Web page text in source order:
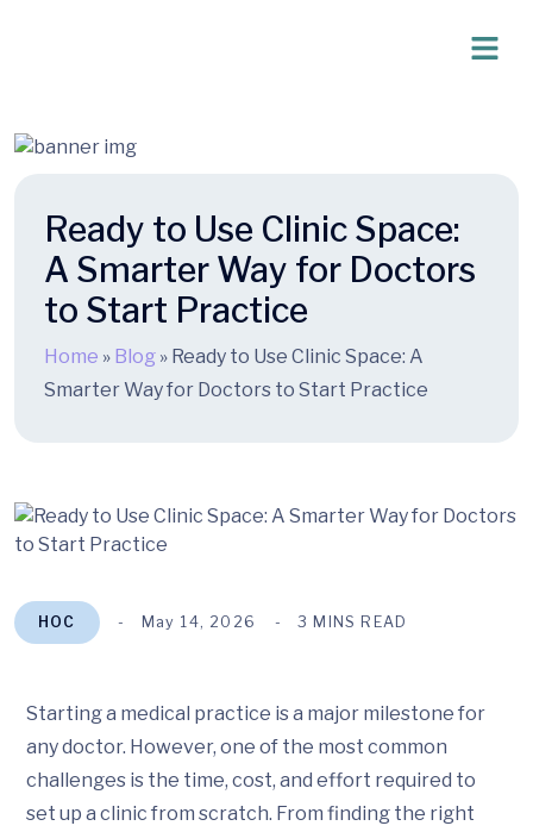
Ready to Use Clinic Space:
A Smarter Way for Doctors
to Start Practice
Home » Blog » Ready to Use Clinic Space: A
Smarter Way for Doctors to Start Practice
HOC May 14, 2026 3 MINS READ
Starting a medical practice is a major milestone for
any doctor. However, one of the most common
challenges is the time, cost, and effort required to
set up a clinic from scratch. From finding the right